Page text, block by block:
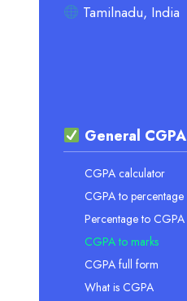
Tamilnadu, India
General CGPA
CGPA calculator
CGPA to percentage
Percentage to CGPA
CGPA to marks
CGPA full form
What is CGPA